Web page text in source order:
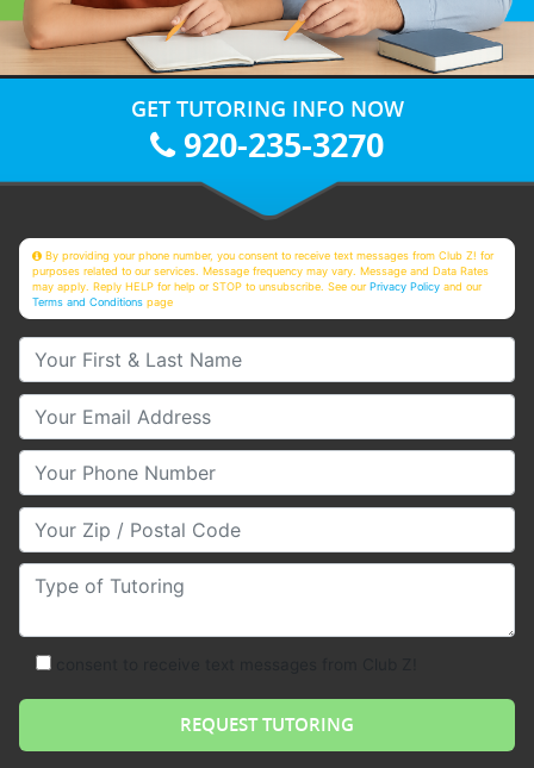
GET TUTORING INFO NOW
920-235-3270
By providing your phone number, you consent to receive text messages from Club Z! for
purposes related to our services. Message frequency may vary. Message and Data Rates
may apply. Reply HELP for help or STOP to unsubscribe. See ourPrivacy Policy and our
Terms and Conditions page
Your First & Last Name
Your Email
Your Phone Number
Your Zip/Postal Code
Type of Tutoring